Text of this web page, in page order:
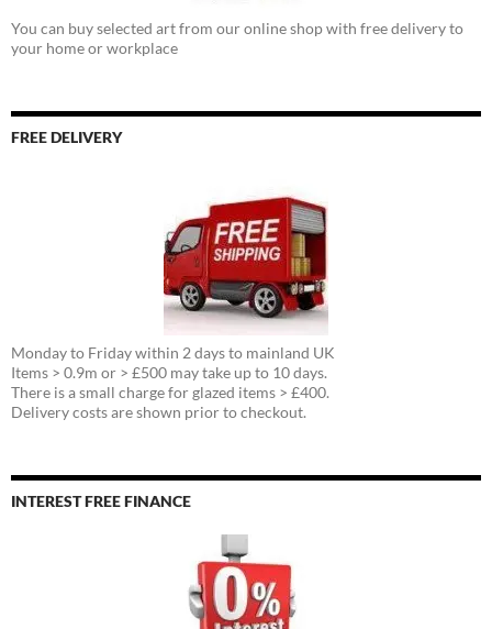
You can buy selected art from our online shop with free delivery to
your home or workplace
FREE DELIVERY
Monday to Friday within 2 days to mainland UK
Items > 0.9m or > £500 may take up to 10 days.
There is a small charge for glazed items > £400.
Delivery costs are shown prior to checkout.
INTEREST FREE FINANCE